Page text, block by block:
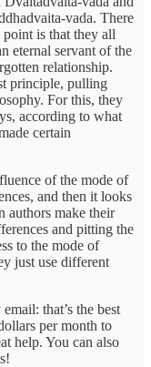
vada. There
is that they all
eternal servant of the
relationship.
principle, pulling
For this, they
according to what
certain
of the mode of
and then it looks
authors make their
and pitting the
to the mode of
just use different
that’s the best
per month to
help. You can also